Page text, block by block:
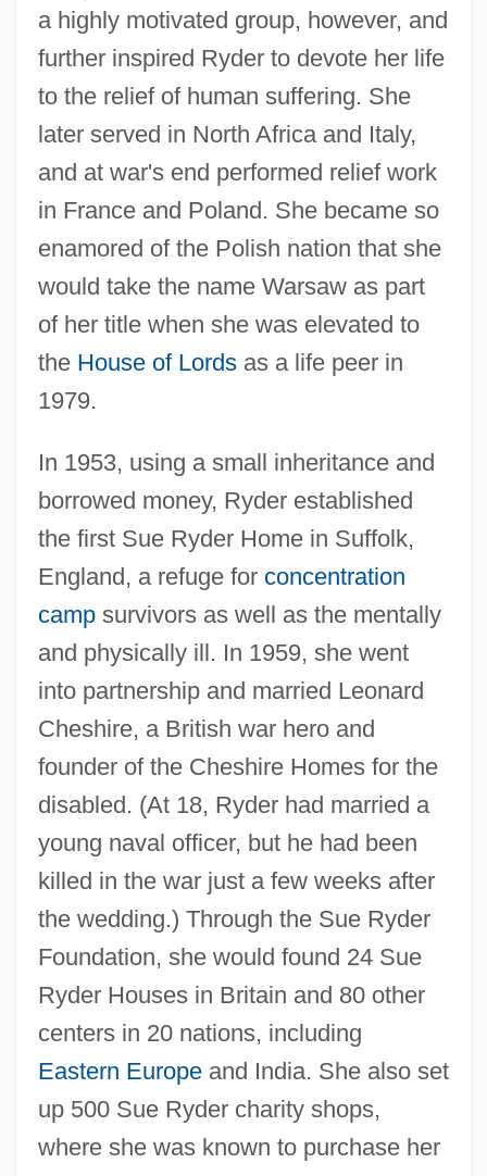
a highly motivated group, however, and
further inspired Ryder to devote her life
to the relief of human suffering. She
later served in North Africa and Italy,
and at war's end performed relief work
in France and Poland. She became so
enamored of the Polish nation that she
would take the name Warsaw as part
of her title when she was elevated to
the House of Lordsas a life peer in
1979.
In 1953, using a small inheritance and
borrowed money, Ryder established
the first Sue Ryder Home in Suffolk,
England, a refuge for concentration
campsurvivors as well as the mentally
and physically ill. In 1959, she went
into partnership and married Leonard
Cheshire, a British war hero and
founder of the Cheshire Homes for the
disabled. (At 18, Ryder had married a
young naval officer, but he had been
killed in the war just a few weeks after
the wedding.) Through the Sue Ryder
Foundation, she would found 24 Sue
Ryder Houses in Britain and 80 other
centers in 20 nations, including
Eastern Europeand India. She also set
up 500 Sue Ryder charity shops,
where she was known to purchase her